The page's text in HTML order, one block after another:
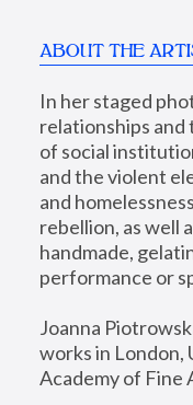
ABOUT THE
In her staged
relationships and
of social
and the violent
and
rebellion, as well
handmade,
performance or
Joanna
works in London,
Academy of Fine